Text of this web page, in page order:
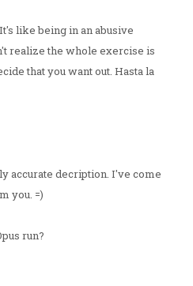
like being in an abusive
realize the whole exercise is
that you want out. Hasta la
accurate decription. I've come
you. =)
run?